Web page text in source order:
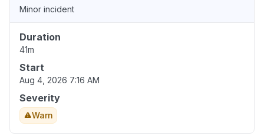
Minor incident
Duration
41m
Start
Aug 4, 2026 7:16 AM
Severity
Warn